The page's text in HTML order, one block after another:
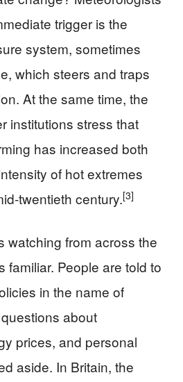
trigger is the
system, sometimes
which steers and traps
At the same time, the
institutions stress that
has increased both
of hot extremes
century.[3]
watching from across the
familiar. People are told to
in the name of
about
prices, and personal
aside. In Britain, the